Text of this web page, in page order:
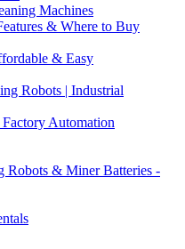
Machines
& Where to Buy
& Easy
Robots | Industrial
Automation
Robots & Miner Batteries -